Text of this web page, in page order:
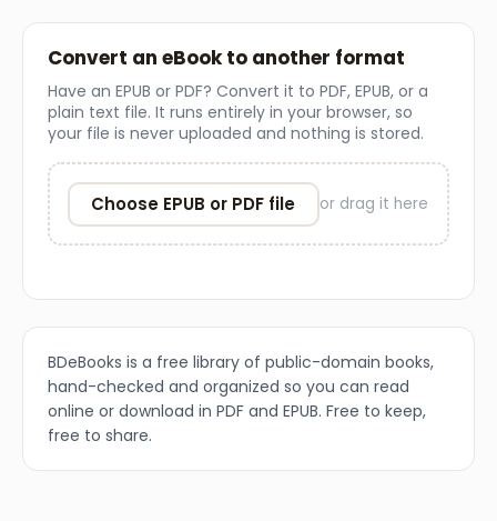
Convert an eBook to another format
Have an EPUB or PDF? Convert it to PDF, EPUB, or a
plain text file. It runs entirely in your browser, so
your file is never uploaded and nothing is stored.
Choose EPUB or PDF file or drag it here
BDeBooks is a free library of public-domain books,
hand-checked and organized so you can read
online or download in PDF and EPUB. Free to keep,
free to share.